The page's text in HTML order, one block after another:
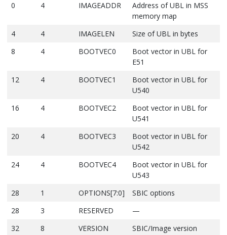
0
4 IMAGEADDR
Address of UBL in MSS
memory map
4
4 IMAGELEN
Size of UBL in bytes
8
4 BOOTVEC0
Boot vector in UBL for
E51
12
4 BOOTVEC1
Boot vector in UBL for
U540
16
4 BOOTVEC2
Boot vector in UBL for
U541
20
4 BOOTVEC3
Boot vector in UBL for
U542
24
4 BOOTVEC4
Boot vector in UBL for
U543
28
1 OPTIONS[7:0]
SBIC options
28
3 RESERVED
—
32
8 VERSION
SBIC/Image version